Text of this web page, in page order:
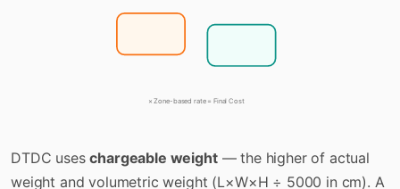
× Zone-based rate = Final Cost
DTDC useschargeable weight— the higher of actual
weight and volumetric weight (L×W×H ÷ 5000 in cm). A